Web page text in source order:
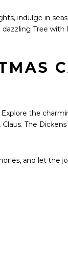
indulge in
Tree with
the
The
and let the